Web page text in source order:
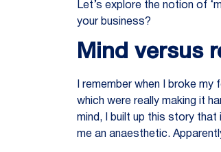
Let’s explore the notion of
your business?
Mind versus
I remember when I broke
which were really making it
mind, I built up this story
me an anaesthetic.